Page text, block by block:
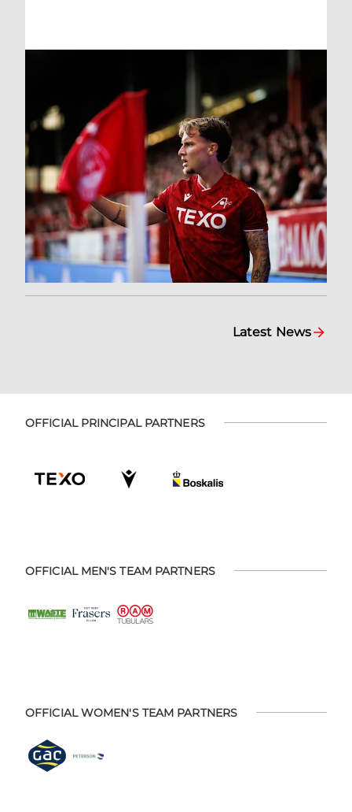
Latest News
OFFICIAL PRINCIPAL PARTNERS
OFFICIAL MEN'S TEAM PARTNERS
OFFICIAL WOMEN'S TEAM PARTNERS